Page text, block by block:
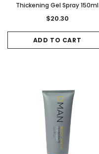
Thickening Gel Spray 150ml
$20.30
ADD TO CART